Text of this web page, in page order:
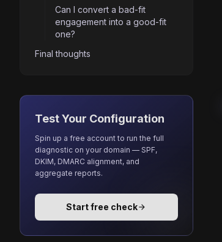
Can I convert a bad-fit
engagement into a good-fit
one?
Final thoughts
Test Your Configuration
Spin up a free account to run the full
diagnostic on your domain — SPF,
DKIM, DMARC alignment, and
aggregate reports.
Start free checkarrow_forward